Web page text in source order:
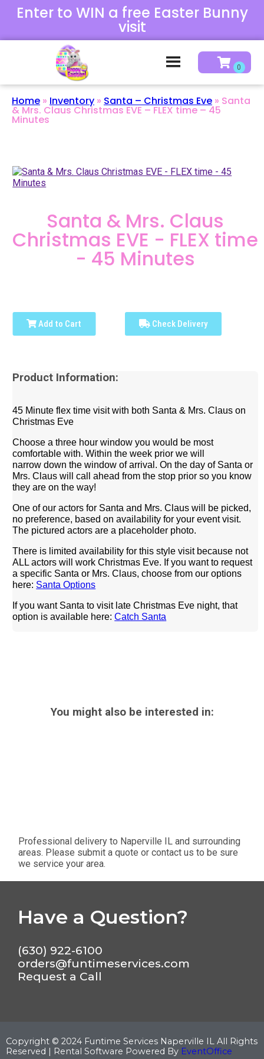
Enter to WIN a free Easter Bunny
visit
Home » Inventory » Santa – Christmas Eve » Santa
& Mrs. Claus Christmas EVE – FLEX time – 45
Minutes
Santa & Mrs. Claus
Christmas EVE - FLEX time
- 45 Minutes
Add to Cart Check Delivery
Product Information:
45 Minute flex time visit with both Santa & Mrs. Claus on
Christmas Eve
Choose a three hour window you would be most
comfortable with.Within the week prior we will
narrowdown the window of arrival . On the day of Santa or
Mrs. Claus will call ahead from the stop prior so you know
they are on the way!
One of our actors for Santa and Mrs. Claus will be picked,
no preference, based on availability for your event visit.
The pictured actors are a placeholder photo.
There is limited availability for this style visit because not
ALL actors will work Christmas Eve. If you want to request
a specific Santa or Mrs. Claus, choose from our options
here: Santa Options
If you want Santa to visit late Christmas Eve night, that
option is available here:Catch Santa
You might also be interested in:
Professional delivery to Naperville IL and surrounding
areas. Please submit a quote or contact us to be sure
we service your area.
Have a Question?
(630) 922-6100
orders@funtimeservices.com
Request a Call
Copyright © 2024 Funtime Services Naperville IL All Rights
Reserved | Rental Software Powered By EventOffice